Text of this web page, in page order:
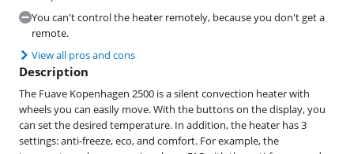
You can't control the heater remotely, because you don't get a
remote.
View all pros and cons
Description
The Fuave Kopenhagen 2500 is a silent convection heater with
wheels you can easily move. With the buttons on the display, you
can set the desired temperature. In addition, the heater has 3
settings: anti-freeze, eco, and comfort. For example, the